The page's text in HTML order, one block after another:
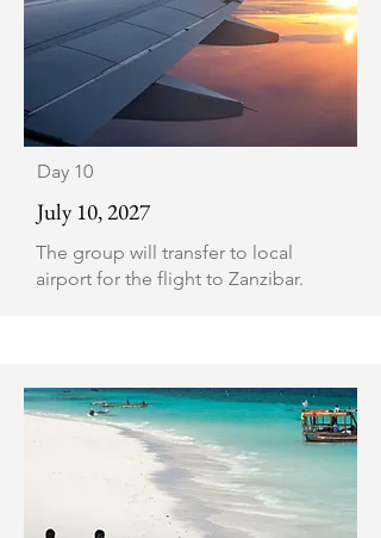
Day 10
July 10, 2027
The group will transfer to local
airport for the flight to Zanzibar.